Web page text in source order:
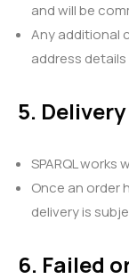
and will be
Any additional
address
5.
SPARQL
Once an order
delivery is
6. Failed